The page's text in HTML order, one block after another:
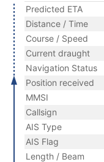
Predicted ETA
Distance / Time
Course / Speed
Current draught
Navigation Status
Position received
MMSI
Callsign
AIS Type
AIS Flag
Length / Beam